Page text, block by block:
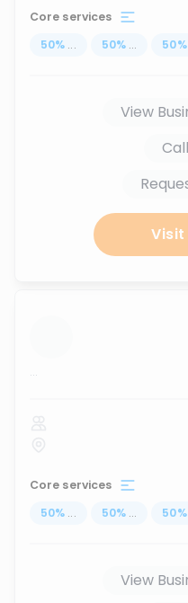
Core services
50% ... 50% ... 50%
View
...
Core services
50% ... 50% ... 50%
View